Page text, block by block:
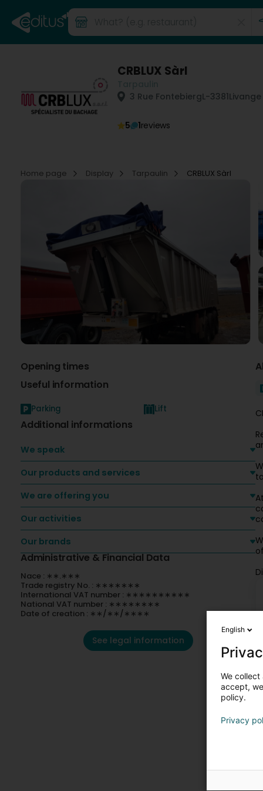
CRBLUX Sàrl
3 Rue FontebiergL-3381
5 1reviews
Home page Display Tarpaulin CRBLUX Sàrl
Opening times
Useful information
Parking Lift
Additional informations
We speak
Our products and services
We are offering you
Our activities
Our brands
Administrative & Financial Data
Nace : ∗∗.∗∗∗
Trade registry No. : ∗∗∗∗∗∗∗
International VAT number : ∗∗∗∗∗∗∗∗∗∗
National VAT number : ∗∗∗∗∗∗∗∗
Date of creation : ∗∗/∗∗/∗∗∗∗
See legal information
English
We
accept,
policy.
Privacy